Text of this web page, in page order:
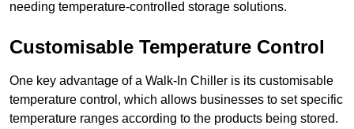
needing temperature-controlled storage solutions.
Customisable Temperature Control
One key advantage of a Walk-In Chiller is its customisable
temperature control, which allows businesses to set specific
temperature ranges according to the products being stored.